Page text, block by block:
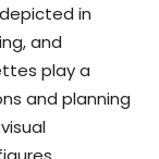
in
and
play a
and planning